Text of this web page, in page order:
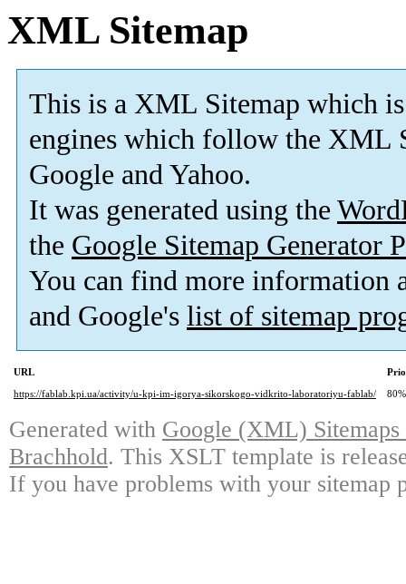
XML Sitemap
This is a XML Sitemap which is
engines which follow the XML
Google and Yahoo.
It was generated using the
the Google Sitemap Generator
You can find more information
and Google's list of sitemap
URL
https://fablab.kpi.ua/activity/u-kpi-im-igorya-sikorskogo-vidkrito-laboratoriyu-fablab/
80%
Generated with Google (XML)
Brachhold. This XSLT template is
If you have problems with your sitemap